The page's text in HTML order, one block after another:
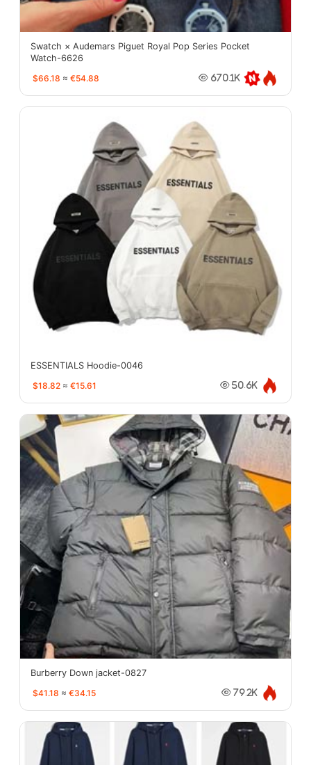
Swatch × Audemars Piguet Royal Pop Series Pocket
Watch-6626
$66.18 ≈ €54.88 670.1K
ESSENTIALS Hoodie-0046
$18.82 ≈ €15.61 50.6K
Burberry Down jacket-0827
$41.18 ≈ €34.15 79.2K